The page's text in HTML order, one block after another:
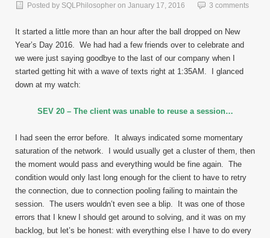
Posted by SQLPhilosopher on January 17, 2016 3 comments
It started a little more than an hour after the ball dropped on New
Year’s Day 2016. We had had a few friends over to celebrate and
we were just saying goodbye to the last of our company when I
started getting hit with a wave of texts right at 1:35AM. I glanced
down at my watch:
SEV 20 – The client was unable to reuse a session…
I had seen the error before. It always indicated some momentary
saturation of the network. I would usually get a cluster of them, then
the moment would pass and everything would be fine again. The
condition would only last long enough for the client to have to retry
the connection, due to connection pooling failing to maintain the
session. The users wouldn’t even see a blip. It was one of those
errors that I knew I should get around to solving, and it was on my
backlog, but let’s be honest: with everything else I have to do every